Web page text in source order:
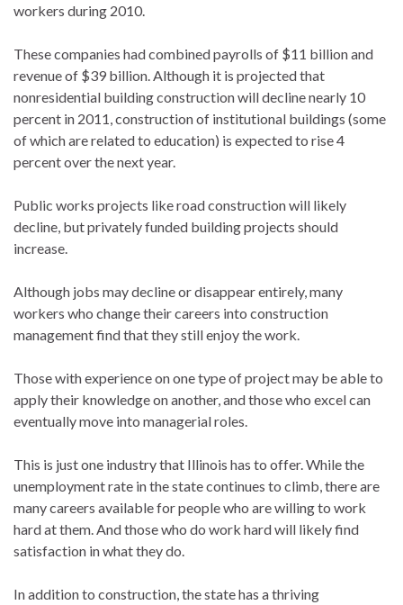
workers during 2010.
These companies had combined payrolls of $11 billion and
revenue of $39 billion. Although it is projected that
nonresidential building construction will decline nearly 10
percent in 2011, construction of institutional buildings (some
of which are related to education) is expected to rise 4
percent over the next year.
Public works projects like road construction will likely
decline, but privately funded building projects should
increase.
Although jobs may decline or disappear entirely, many
workers who change their careers into construction
management find that they still enjoy the work.
Those with experience on one type of project may be able to
apply their knowledge on another, and those who excel can
eventually move into managerial roles.
This is just one industry that Illinois has to offer. While the
unemployment rate in the state continues to climb, there are
many careers available for people who are willing to work
hard at them. And those who do work hard will likely find
satisfaction in what they do.
In addition to construction, the state has a thriving